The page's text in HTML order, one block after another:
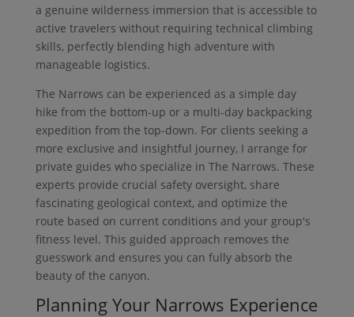
a genuine wilderness immersion that is accessible to
active travelers without requiring technical climbing
skills, perfectly blending high adventure with
manageable logistics.
The Narrows can be experienced as a simple day
hike from the bottom-up or a multi-day backpacking
expedition from the top-down. For clients seeking a
more exclusive and insightful journey, I arrange for
private guides who specialize in The Narrows. These
experts provide crucial safety oversight, share
fascinating geological context, and optimize the
route based on current conditions and your group's
fitness level. This guided approach removes the
guesswork and ensures you can fully absorb the
beauty of the canyon.
Planning Your Narrows Experience